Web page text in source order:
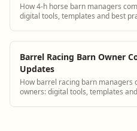
How 4-h horse barn managers
digital tools, templates and best
Barrel Racing Barn Owner
Updates
How barrel racing barn managers
owners: digital tools, templates